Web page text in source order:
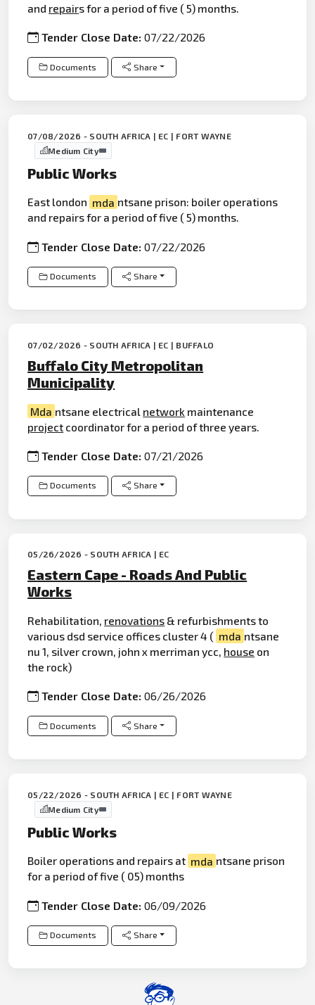
and repairs for a period of five ( 5) months.
Tender Close Date:07/22/2026
Documents Share
07/08/2026 - SOUTH AFRICA | EC | FORT WAYNE
Medium City
Public Works
East london mda ntsane prison: boiler operations
and repairs for a period of five ( 5) months.
Tender Close Date:07/22/2026
Documents Share
07/02/2026 - SOUTH AFRICA | EC | BUFFALO
Buffalo City Metropolitan
Municipality
Mda ntsane electrical network maintenance
project coordinator for a period of three years.
Tender Close Date:07/21/2026
Documents Share
05/26/2026 - SOUTH AFRICA | EC
Eastern Cape - Roads And Public
Works
Rehabilitation, renovations & refurbishments to
various dsd service offices cluster 4 ( mda ntsane
nu 1, silver crown, john x merriman ycc, house on
the rock)
Tender Close Date:06/26/2026
Documents Share
05/22/2026 - SOUTH AFRICA | EC | FORT WAYNE
Medium City
Public Works
Boiler operations and repairs at mda ntsane prison
for a period of five ( 05) months
Tender Close Date:06/09/2026
Documents Share